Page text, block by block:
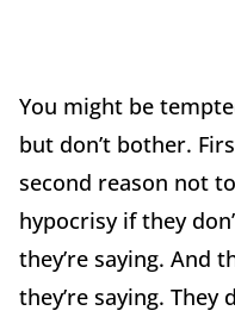
You might be
but don’t bother.
second reason not
hypocrisy if they
they’re saying. And
they’re saying. They